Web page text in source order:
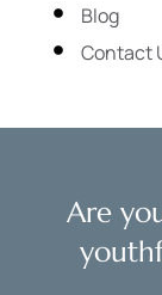
Blog
Contact
Are